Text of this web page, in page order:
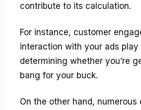
contribute to its calculation.
For instance, customer
interaction with your ads play
determining whether you’re
bang for your buck.
On the other hand, numerous